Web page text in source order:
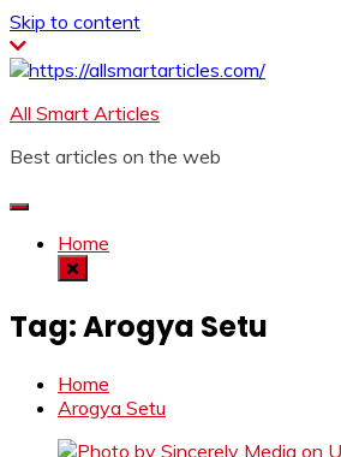
Skip to content
All Smart Articles
Best articles on the web
Home
Tag:Arogya Setu
Home
Arogya Setu